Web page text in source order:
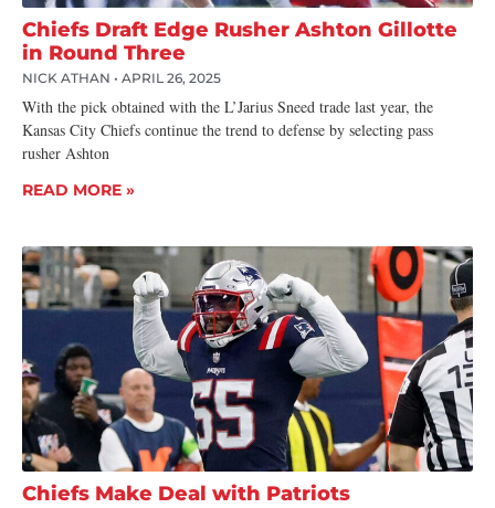
Chiefs Draft Edge Rusher Ashton Gillotte
in Round Three
NICK ATHAN APRIL 26, 2025
With the pick obtained with the L’Jarius Sneed trade last year, the
Kansas City Chiefs continue the trend to defense by selecting pass
rusher Ashton
READ MORE »
Chiefs Make Deal with Patriots